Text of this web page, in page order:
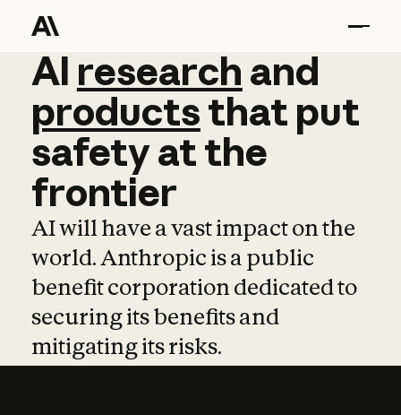
AI research and
AI research and
productsthat put
safetyatthe
frontier
AI will have a vast impact on the
world. Anthropic is a public
benefit corporation dedicated to
securing its benefits and
mitigating its risks.